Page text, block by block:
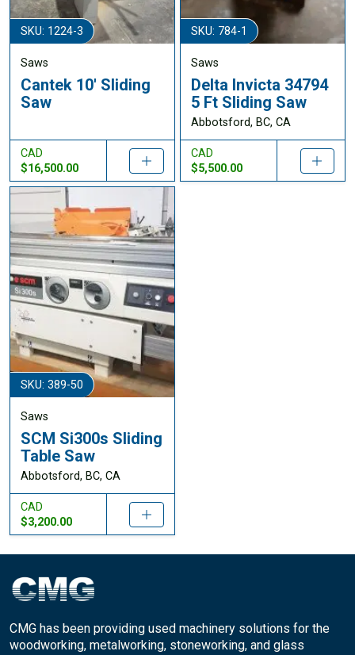
SKU: 1224-3
Saws
Cantek 10' Sliding
Saw
CAD
$16,500.00
SKU: 784-1
Saws
Delta Invicta 34794
5 Ft Sliding Saw
Abbotsford, BC, CA
CAD
$5,500.00
SKU: 389-50
Saws
SCM Si300s Sliding
Table Saw
Abbotsford, BC, CA
CAD
$3,200.00
CMG has been providing used machinery solutions for the
woodworking, metalworking, stoneworking, and glass